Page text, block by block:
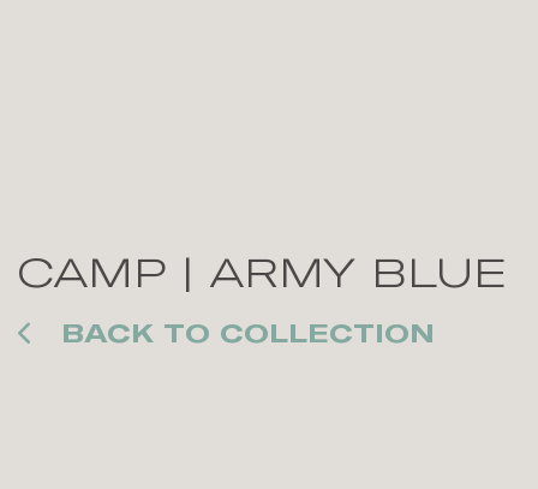
CAMP | ARMY BLUE
BACK TO COLLECTION